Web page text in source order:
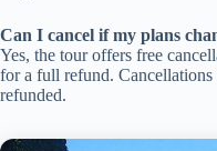
Can I cancel if my plans
Yes, the tour offers free
for a full refund.
refunded.